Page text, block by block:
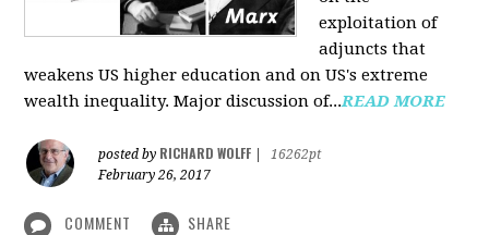
exploitation of
adjuncts that
weakens US higher education and on US's extreme
wealth inequality. Major discussion of...READ MORE
posted by RICHARD WOLFF
16262pt
February 26, 2017
COMMENT SHARE